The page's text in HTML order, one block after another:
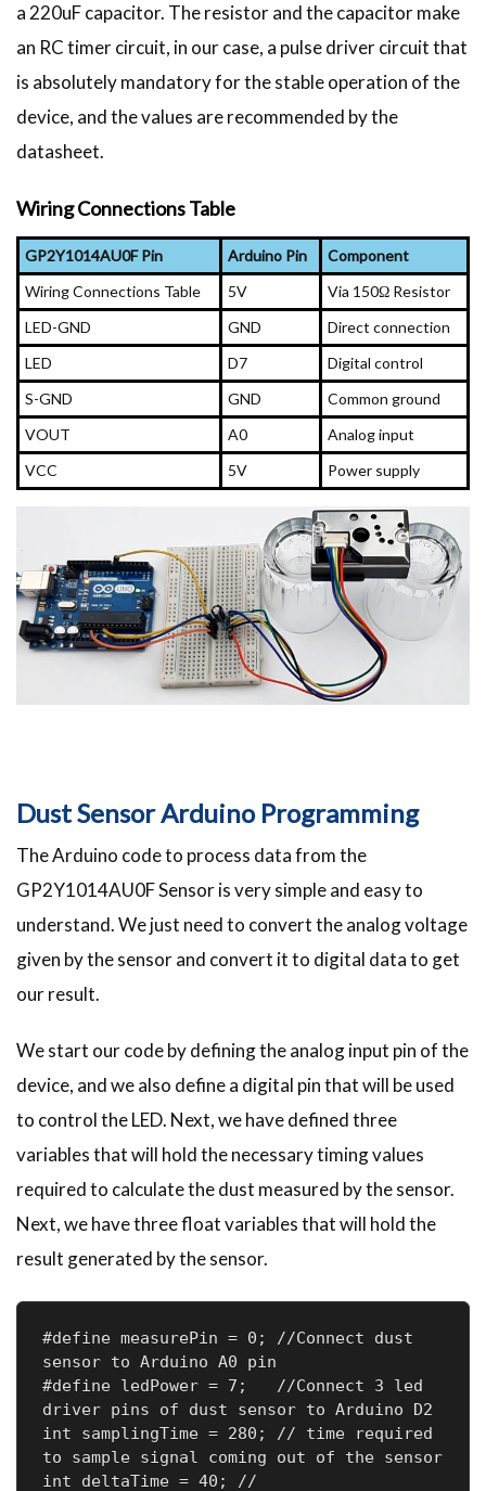
a 220uF capacitor. The resistor and the capacitor make
an RC timer circuit, in our case, a pulse driver circuit that
is absolutely mandatory for the stable operation of the
device, and the values are recommended by the
datasheet.
Wiring Connections Table
GP2Y1014AU0F Pin Arduino Pin
Component
Wiring Connections Table
5V
Via 150Ω Resistor
LED-GND
GND
Direct connection
LED
D7
Digital control
S-GND
GND
Common ground
VOUT
A0
Analog input
VCC
5V Power supply
Dust Sensor Arduino Programming
The Arduino code to process data from the
GP2Y1014AU0F Sensor is very simple and easy to
understand. We just need to convert the analog voltage
given by the sensor and convert it to digital data to get
our result.
We start our code by defining the analog input pin of the
device, and we also define a digital pin that will be used
to control the LED. Next, we have defined three
variables that will hold the necessary timing values
required to calculate the dust measured by the sensor.
Next, we have three float variables that will hold the
result generated by the sensor.
#define measurePin = 0; //Connect dust
sensor to Arduino A0 pin
#define ledPower = 7;   //Connect 3 led
driver pins of dust sensor to Arduino D2
int samplingTime = 280; // time required
to sample signal coming out of the sensor
int deltaTime = 40; //